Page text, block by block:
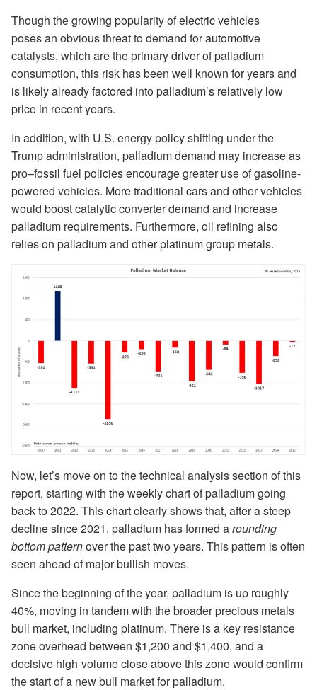
Though the growing popularity of electric vehicles
poses an obvious threat to demand for automotive
catalysts, which are the primary driver of palladium
consumption, this risk has been well known for years and
is likely already factored into palladium’s relatively low
price in recent years.
In addition, with U.S. energy policy shifting under the
Trump administration, palladium demand may increase as
pro–fossil fuel policies encourage greater use of gasoline-
powered vehicles. More traditional cars and other vehicles
would boost catalytic converter demand and increase
palladium requirements. Furthermore, oil refining also
relies on palladium and other platinum group metals.
Now, let’s move on to the technical analysis section of this
report, starting with the weekly chart of palladium going
back to 2022. This chart clearly shows that, after a steep
decline since 2021, palladium has formed arounding
bottom patternover the past two years. This pattern is often
seen ahead of major bullish moves.
Since the beginning of the year, palladium is up roughly
40%, moving in tandem with the broader precious metals
bull market, including platinum. There is a key resistance
zone overhead between $1,200 and $1,400, and a
decisive high-volume close above this zone would confirm
the start of a new bull market for palladium.